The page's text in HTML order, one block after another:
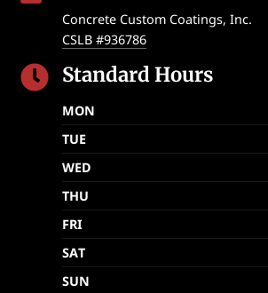
Concrete Custom Coatings, Inc.
CSLB #936786
 Standard Hours
MON
TUE
WED
THU
FRI
SAT
SUN